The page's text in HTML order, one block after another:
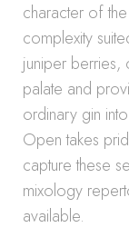
character of
complexity
juniper berries,
palate and
ordinary gin
Open takes
capture these
mixology
available.